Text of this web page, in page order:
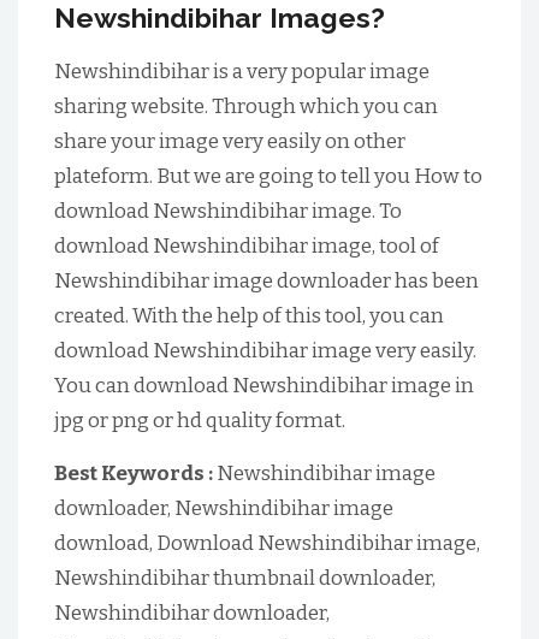
Newshindibihar Images?
Newshindibihar is a very popular image
sharing website. Through which you can
share your image very easily on other
plateform. But we are going to tell you How to
download Newshindibihar image. To
download Newshindibihar image, tool of
Newshindibihar image downloader has been
created. With the help of this tool, you can
download Newshindibihar image very easily.
You can download Newshindibihar image in
jpg or png or hd quality format.
Best Keywords :Newshindibihar image
downloader, Newshindibihar image
download, Download Newshindibihar image,
Newshindibihar thumbnail downloader,
Newshindibihar downloader,